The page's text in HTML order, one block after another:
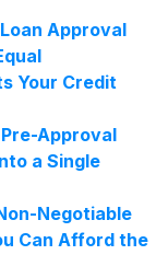
Approval
Your Credit
Approval
a Single
Negotiable
Can Afford the